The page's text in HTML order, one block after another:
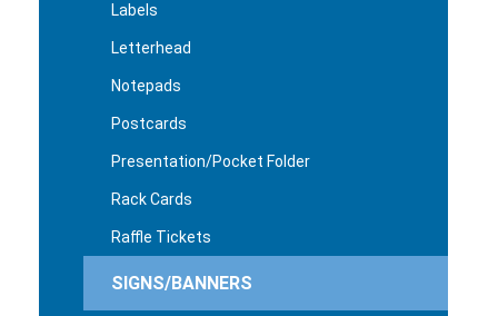
Labels
Letterhead
Notepads
Postcards
Presentation/Pocket Folder
Rack Cards
Raffle Tickets
SIGNS/BANNERS